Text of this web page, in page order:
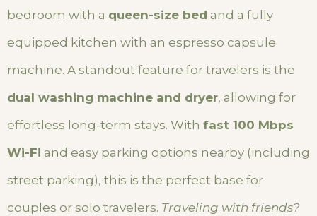
bedroom with a queen-size bed and a fully
equipped kitchen with an espresso capsule
machine. A standout feature for travelers is the
dual washing machine and dryer, allowing for
effortless long-term stays. With fast 100 Mbps
Wi-Fi and easy parking options nearby (including
street parking), this is the perfect base for
couples or solo travelers. Traveling with friends?